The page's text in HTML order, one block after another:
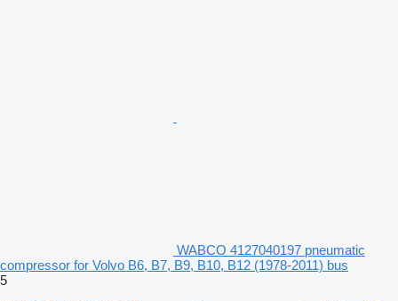
WABCO 4127040197 pneumatic
compressor for Volvo B6, B7, B9, B10, B12 (1978-2011) bus
5